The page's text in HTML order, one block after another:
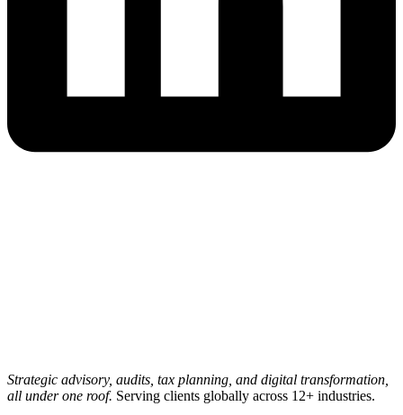
Strategic advisory, audits, tax planning, and digital transformation,
all under one roof. Serving clients globally across 12+ industries.